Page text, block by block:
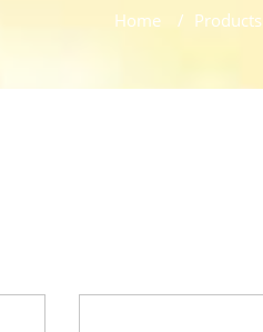
Home / Products